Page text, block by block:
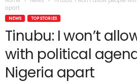
apart
NEWS TOP STORIES
Tinubu: I won’t
with political
Nigeria apart